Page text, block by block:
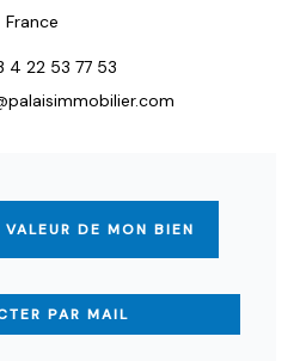
France
4 22 53 77 53
DE MON BIEN
PAR MAIL